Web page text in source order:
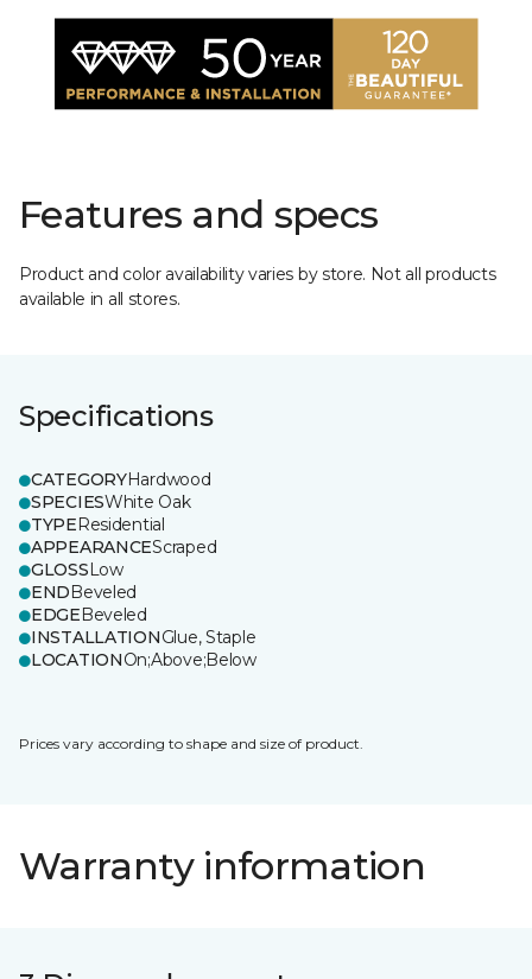
Features and specs
Product and color availability varies by store. Not all products
available in all stores.
Specifications
CATEGORYHardwood
SPECIESWhite Oak
TYPEResidential
APPEARANCEScraped
GLOSSLow
ENDBeveled
EDGEBeveled
INSTALLATIONGlue, Staple
LOCATIONOn;Above;Below
Prices vary according to shape and size of product.
Warranty information